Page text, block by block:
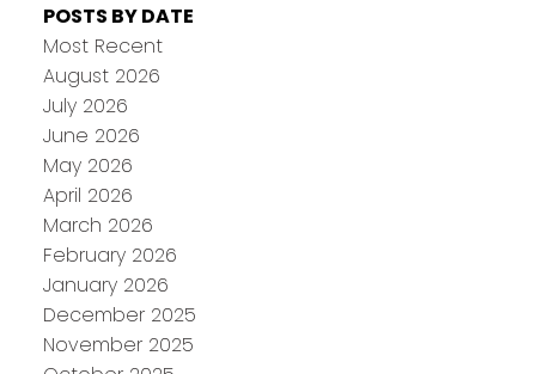
POSTS BY DATE
Most Recent
August 2026
July 2026
June 2026
May 2026
April 2026
March 2026
February 2026
January 2026
December 2025
November 2025